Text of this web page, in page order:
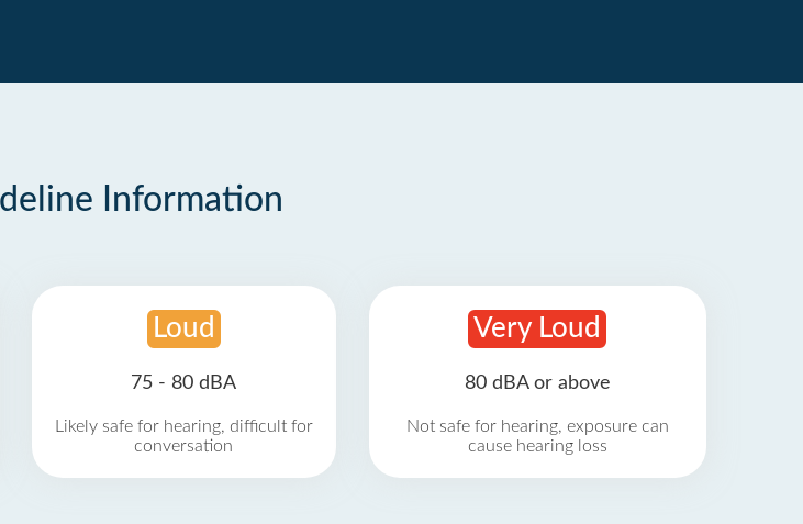
Information
Loud
75 - 80 dBA
Likely safe for hearing, difficult for
conversation
Very Loud
80 dBA or above
Not safe for hearing, exposure can
cause hearing loss